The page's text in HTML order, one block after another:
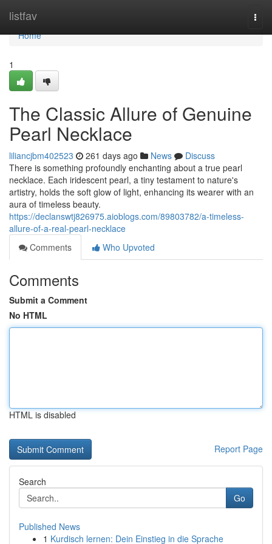
listfav
Home
Home
1
The Classic Allure of Genuine
Pearl Necklace
liliancjbm402523 261 days ago News
Discuss
There is something profoundly enchanting about a true pearl
necklace. Each iridescent pearl, a tiny testament to nature's
artistry, holds the soft glow of light, enhancing its wearer with an
aura of timeless beauty.
https://declanswtj826975.aioblogs.com/89803782/a-timeless-
allure-of-a-real-pearl-necklace
Comments
Who Upvoted
Comments
Submit a Comment
No HTML
HTML is disabled
Report Page
Search
Go
Published News
1 Kurdisch lernen: Dein Einstieg in die Sprache